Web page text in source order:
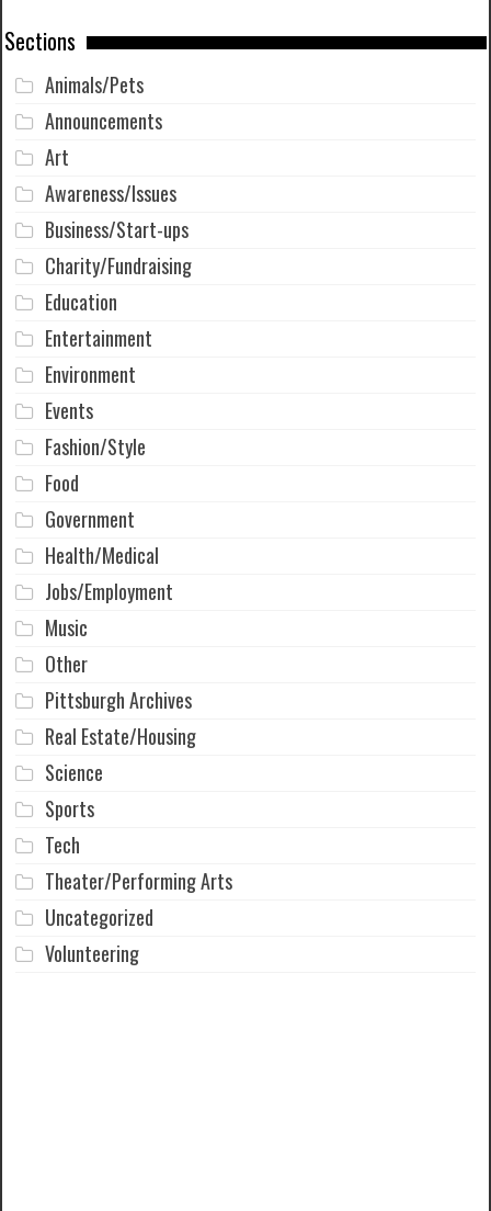
Sections
Animals/Pets
Announcements
Art
Awareness/Issues
Business/Start-ups
Charity/Fundraising
Education
Entertainment
Environment
Events
Fashion/Style
Food
Government
Health/Medical
Jobs/Employment
Music
Other
Pittsburgh Archives
Real Estate/Housing
Science
Sports
Tech
Theater/Performing Arts
Uncategorized
Volunteering